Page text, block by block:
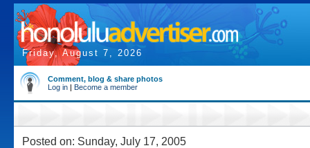
Friday, August 7, 2026
Comment, blog & share photos
Log in | Become a member
Posted on: Sunday, July 17, 2005